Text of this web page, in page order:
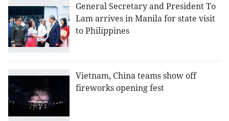
General Secretary and President To
Lam arrives in Manila for state visit
to Philippines
Vietnam, China teams show off
fireworks opening fest